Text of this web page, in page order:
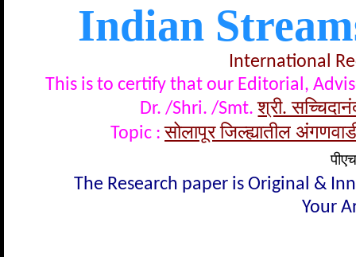
Indian
International
This is to certify that our Editorial,
Dr. /Shri. /Smt. श्री.
Topic : सोलापूर जिल्ह्यातील
The Research paper is Original &
Your